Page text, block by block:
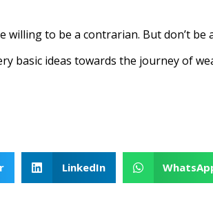
willing to be a contrarian. But don’t
basic ideas towards the journey of
LinkedIn